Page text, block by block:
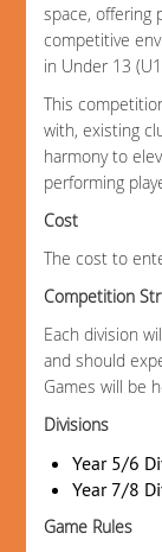
space, offering
competitive
in Under 13
This
with, existing
harmony to
performing
Cost
The cost to
Competition
Each division
and should
Games will be
Divisions
Year 5/6
Year 7/8
Game Rules